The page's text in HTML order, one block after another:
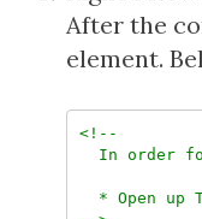
After the
element.
<!--
In order